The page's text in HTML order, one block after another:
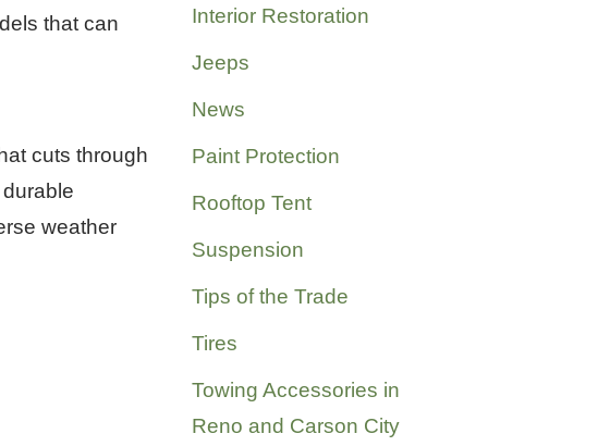
that can
cuts through
weather
Interior Restoration
Jeeps
News
Paint Protection
Rooftop Tent
Suspension
Tips of the Trade
Tires
Towing Accessories in
Reno and Carson City